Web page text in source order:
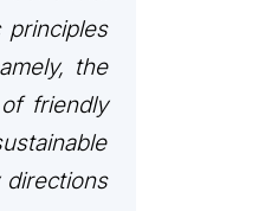
the
friendly